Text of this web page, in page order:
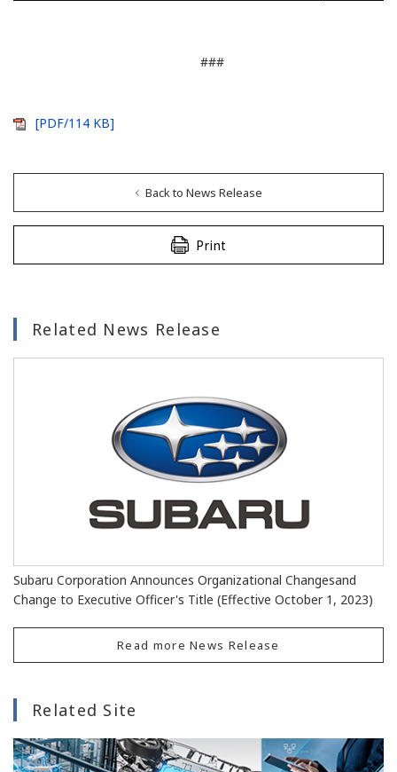
###
[PDF/114 KB]
Back to News Release
Print
Related News Release
Subaru Corporation Announces Organizational Changesand
Change to Executive Officer's Title (Effective October 1, 2023)
Read more News Release
Related Site